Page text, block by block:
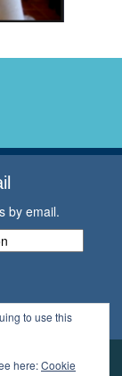
by email.
to use this
here:Cookie